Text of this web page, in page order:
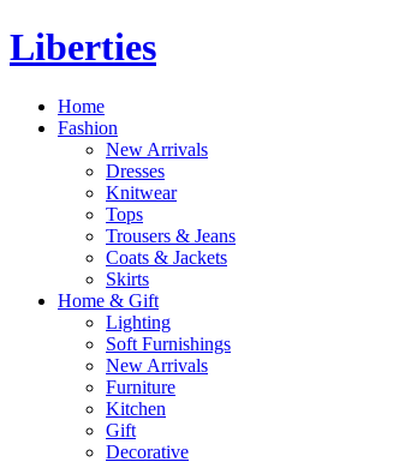
Liberties
Home
Fashion
New Arrivals
Dresses
Knitwear
Tops
Trousers & Jeans
Coats & Jackets
Skirts
Home & Gift
Lighting
Soft Furnishings
New Arrivals
Furniture
Kitchen
Gift
Decorative